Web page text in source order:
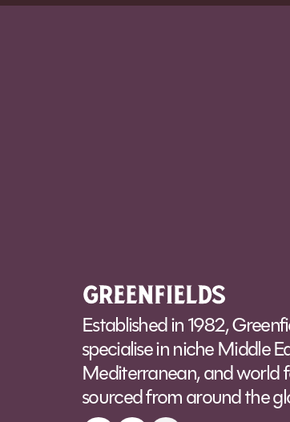
Order before 7pm (Sun-Wed) for next
Established in 1982,
specialise in niche Middle
Mediterranean, and world
sourced from around the